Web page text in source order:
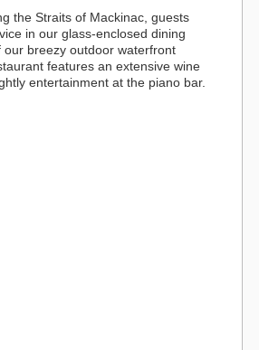
the Straits of Mackinac, guests
in our glass-enclosed dining
our breezy outdoor waterfront
features an extensive wine
entertainment at the piano bar.